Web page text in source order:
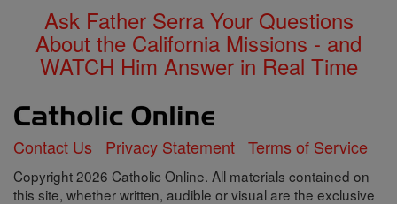
Ask Father Serra Your Questions
About the California Missions - and
WATCH Him Answer in Real Time
Contact Us Privacy Statement Terms of Service
Copyright 2026 Catholic Online. All materials contained on
this site, whether written, audible or visual are the exclusive